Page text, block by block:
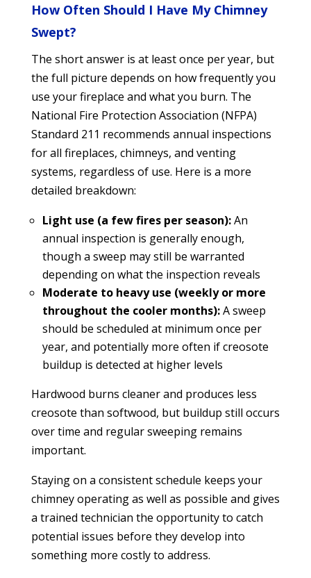
How Often Should I Have My Chimney
Swept?
The short answer is at least once per year, but
the full picture depends on how frequently you
use your fireplace and what you burn. The
National Fire Protection Association (NFPA)
Standard 211 recommends annual inspections
for all fireplaces, chimneys, and venting
systems, regardless of use. Here is a more
detailed breakdown:
Light use (a few fires per season):An
annual inspection is generally enough,
though a sweep may still be warranted
depending on what the inspection reveals
Moderate to heavy use (weekly or more
throughout the cooler months):A sweep
should be scheduled at minimum once per
year, and potentially more often if creosote
buildup is detected at higher levels
Hardwood burns cleaner and produces less
creosote than softwood, but buildup still occurs
over time and regular sweeping remains
important.
Staying on a consistent schedule keeps your
chimney operating as well as possible and gives
a trained technician the opportunity to catch
potential issues before they develop into
something more costly to address.